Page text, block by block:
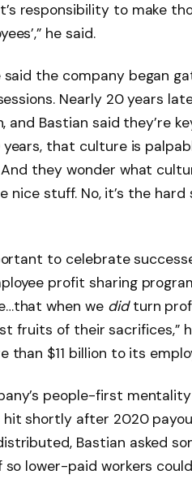
responsibility to make
he said.
the company began
Nearly 20 years
and Bastian said they’re
that culture is
they wonder what
nice stuff. No, it’s the
to celebrate
profit sharing
when we didturn
fruits of their sacrifices,”
than $11 billion to its
people-first
hit shortly after 2020
Bastian asked
lower-paid workers